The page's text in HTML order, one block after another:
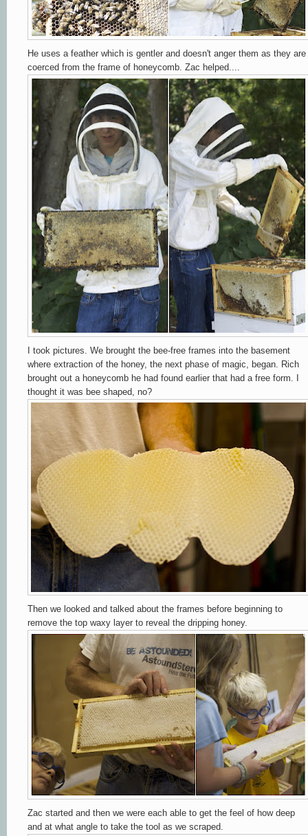
He uses a feather which is gentler and doesn't anger them as they are
coerced from the frame of honeycomb. Zac helped....
I took pictures. We brought the bee-free frames into the basement
where extraction of the honey, the next phase of magic, began. Rich
brought out a honeycomb he had found earlier that had a free form. I
thought it was bee shaped, no?
Then we looked and talked about the frames before beginning to
remove the top waxy layer to reveal the dripping honey.
Zac started and then we were each able to get the feel of how deep
and at what angle to take the tool as we scraped.